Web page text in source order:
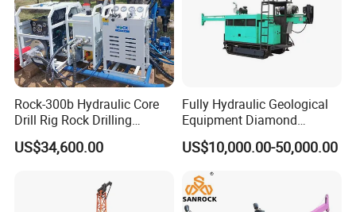
Feature:
Feeding by hydraulic cylinder, the drilling
efficiency is higher and it can save labor.
The machine is equipped with taper clutch,
with characteristics of strong torque
transmission, easy operation and free
Rock-300b Hydraulic Core
Drill Rig Rock Drilling
Machine
US$34,600.00
Fully Hydraulic Geological
Equipment Diamond
Portable Exploration Core
Rotary Sample Water Well
Drilling Rig
US$10,000.00-50,000.00